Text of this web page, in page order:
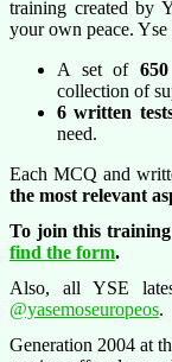
training created by
your own peace.
A set of
collection of
6 written
need.
Each MCQ and
the most relevant
To join this
find the form.
Also, all YSE
@yasemoseuropeos.
Generation 2004 at